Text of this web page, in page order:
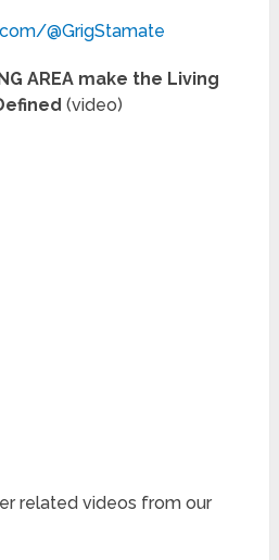
@GrigStamate
AREA make the Living
(video)
related videos from our